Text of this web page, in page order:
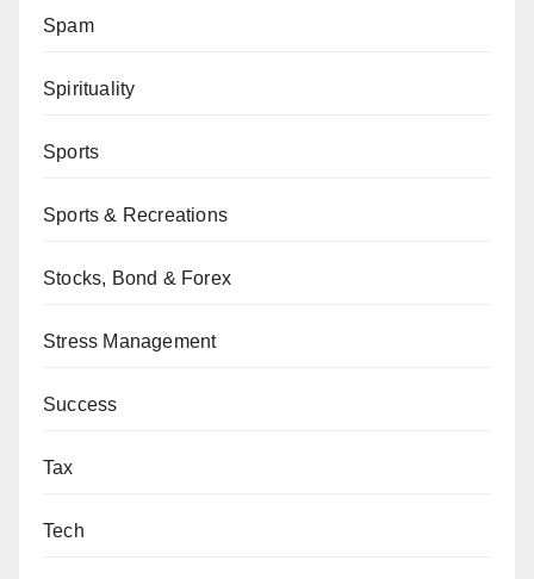
Spam
Spirituality
Sports
Sports & Recreations
Stocks, Bond & Forex
Stress Management
Success
Tax
Tech